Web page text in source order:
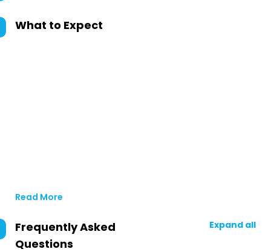
What to Expect
Read More
Frequently Asked
Questions
Expand all